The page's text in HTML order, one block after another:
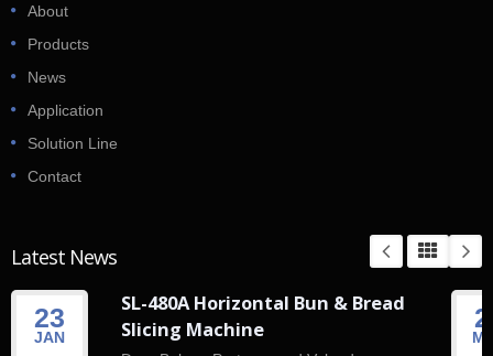
About
Products
News
Application
Solution Line
Contact
Latest News
23
JAN
SL-480A Horizontal Bun & Bread
Slicing Machine